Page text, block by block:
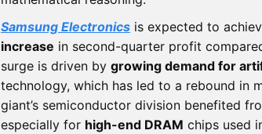
Samsung Electronics is expected to
increase in second-quarter profit
surge is driven by growing demand for
technology, which has led to a rebound in
giant’s semiconductor division benefited
especially for high-end DRAM chips used